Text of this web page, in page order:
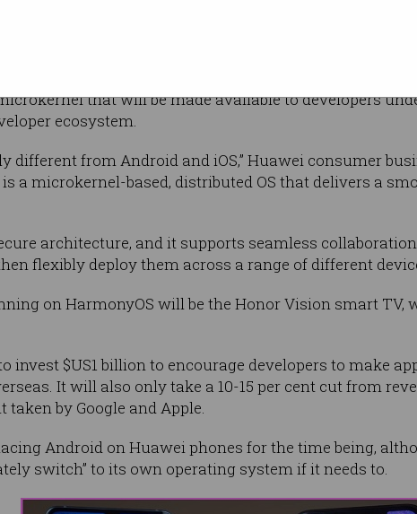
since the US government’s recent trade
that will be made available to developers
ecosystem.
different from Android and iOS,” Huawei consumer
is a microkernel-based, distributed OS that delivers a
architecture, and it supports seamless
flexibly deploy them across a range of different
on HarmonyOS will be the Honor Vision smart TV,
invest $US1 billion to encourage developers to make
It will also only take a 10-15 per cent cut from
taken by Google and Apple.
Android on Huawei phones for the time being,
switch” to its own operating system if it needs to.